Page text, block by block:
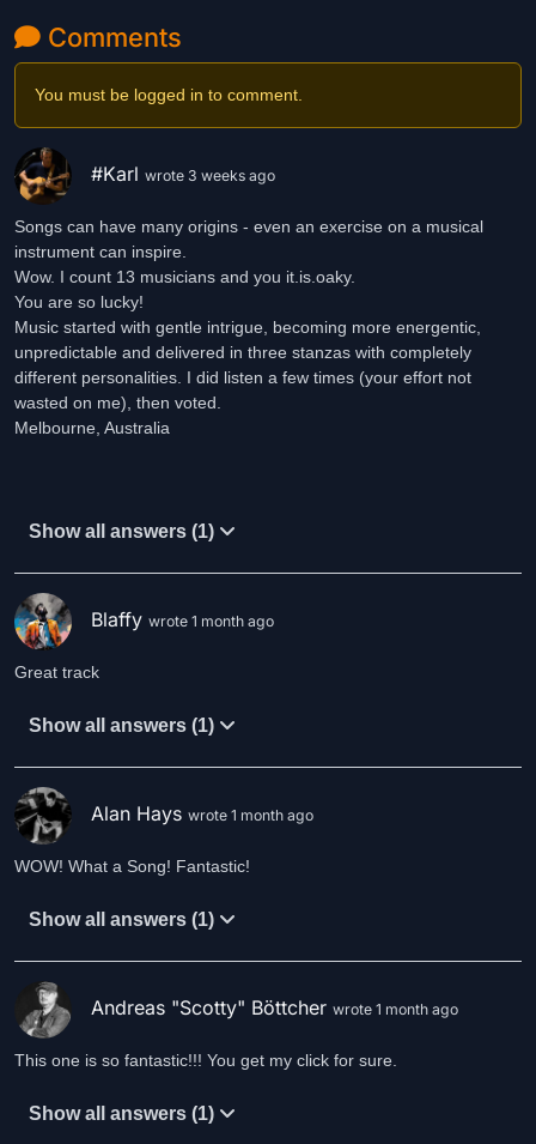
mixing, and mastering.)
SPOTIFY:https://open.spotify.com/artist/
si=lIzFNzpLRiORiGbEQxZWyQ
INSTAGRAM: https://www.instagram.com/it.is.oaky
FACEBOOK: https://www.facebook.com/It.Is.Oaky.Music
Comments
You must be logged in to comment.
#Karl wrote 3 weeks ago
Songs can have many origins - even an exercise on a musical
instrument can inspire.
Wow. I count 13 musicians and you it.is.oaky.
You are so lucky!
Music started with gentle intrigue, becoming more energentic,
unpredictable and delivered in three stanzas with completely
different personalities. I did listen a few times (your effort not
wasted on me), then voted.
Melbourne, Australia
Show all answers (1)
Blaffy wrote 1 month ago
Great track
Show all answers (1)
Alan Hays wrote 1 month ago
WOW! What a Song! Fantastic!
Show all answers (1)
Andreas "Scotty" Böttcher wrote 1 month ago
This one is so fantastic!!! You get my click for sure.
Show all answers (1)